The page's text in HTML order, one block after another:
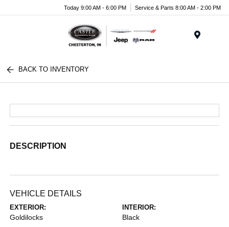
Today 9:00 AM - 6:00 PM Service & Parts 8:00 AM - 2:00 PM
BACK TO INVENTORY
DESCRIPTION
VEHICLE DETAILS
EXTERIOR:
Goldilocks
INTERIOR:
Black